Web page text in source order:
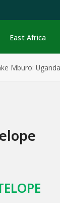
East Africa
Mburo: